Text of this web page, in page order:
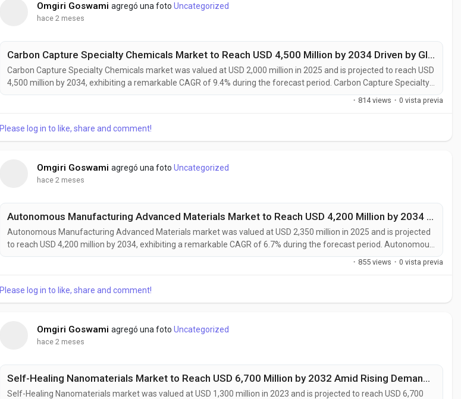
Omgiri Goswami agregó una foto Uncategorized
hace 2 meses
Carbon Capture Specialty Chemicals Market to Reach USD 4,500 Million by 2034 Driven by Global Decarbonization Initiatives
Carbon Capture Specialty Chemicals market was valued at USD 2,000 million in 2025 and is projected to reach USD
4,500 million by 2034, exhibiting a remarkable CAGR of 9.4% during the forecast period. Carbon Capture Specialty
Chemicals are becoming increasingly vital to global decarbonization efforts as industries seek practical solutions
· 814 views · 0 vista previa
Please log in to like, share and comment!
Omgiri Goswami agregó una foto Uncategorized
hace 2 meses
Autonomous Manufacturing Advanced Materials Market to Reach USD 4,200 Million by 2034 Amid Industry 4.0 and Smart Factory Expansion
Autonomous Manufacturing Advanced Materials market was valued at USD 2,350 million in 2025 and is projected
to reach USD 4,200 million by 2034, exhibiting a remarkable CAGR of 6.7% during the forecast period. Autonomous
Manufacturing Advanced Materials are rapidly emerging as a foundational element of Industry 4.0, enabling the
· 855 views · 0 vista previa
Please log in to like, share and comment!
Omgiri Goswami agregó una foto Uncategorized
hace 2 meses
Self-Healing Nanomaterials Market to Reach USD 6,700 Million by 2032 Amid Rising Demand from Automotive and Aerospace Industries
Self-Healing Nanomaterials market was valued at USD 1,300 million in 2023 and is projected to reach USD 6,700